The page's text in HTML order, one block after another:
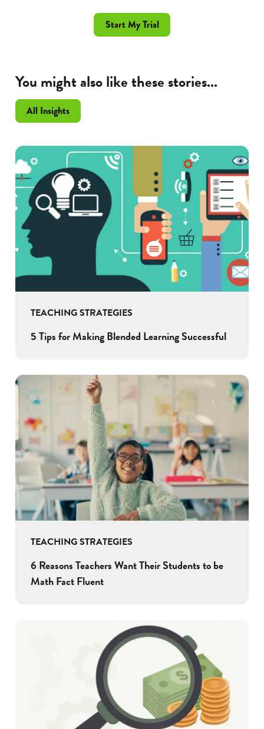
Start My Trial
You might also like these stories...
All Insights
TEACHING STRATEGIES
5 Tips for Making Blended Learning Successful
TEACHING STRATEGIES
6 Reasons Teachers Want Their Students to be
Math Fact Fluent